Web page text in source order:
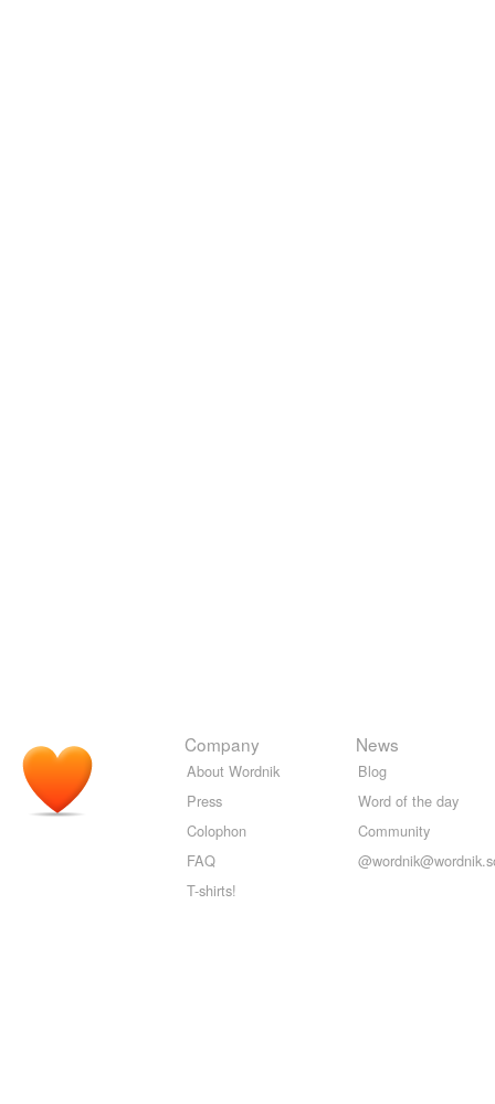
Company
About Wordnik
Press
Colophon
FAQ
T-shirts!
News
Blog
Word of the day
Community